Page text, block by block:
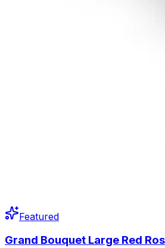
Featured
Grand Bouquet Large Red